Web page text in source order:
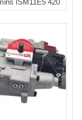
ISM11E5 420